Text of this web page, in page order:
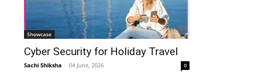
Showcase
Cyber Security for Holiday Travel
Sachi Shiksha - 04 June, 2026 0